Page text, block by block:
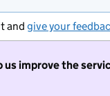
and give your
us improve the